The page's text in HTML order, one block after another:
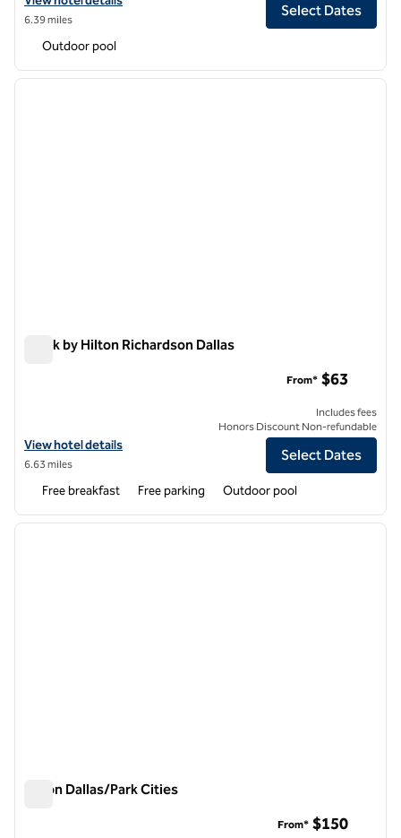
6.39 miles
Select Dates
Outdoor pool
1 of 12
next
Spark by Hilton Richardson Dallas
View hotel details for Spark by Hilton Richardson Dallas
View hotel details
6.63 miles
From* $63
Includes fees
Honors Discount Non-refundable
Select Dates
Free breakfast Free parking Outdoor pool
1 of 12
next
Hilton Dallas/Park Cities
From* $150